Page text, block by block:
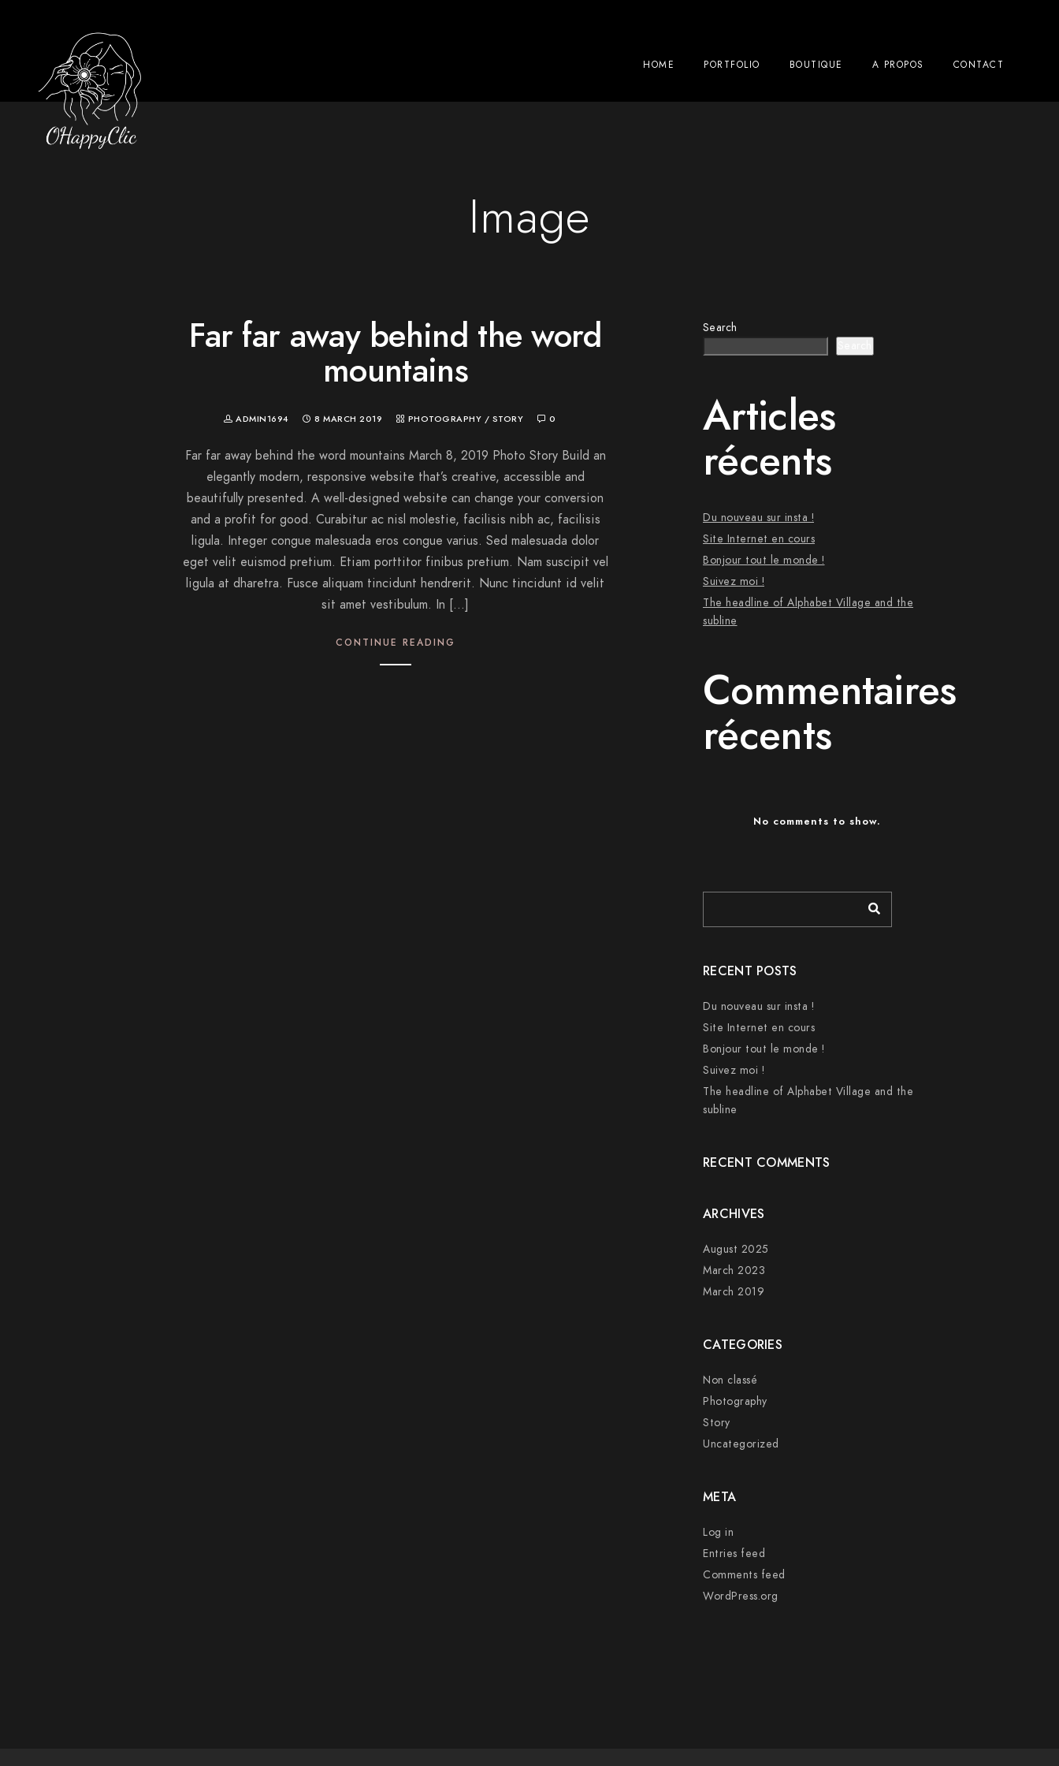
HOME PORTFOLIO BOUTIQUE A PROPOS CONTACT
Image
Far far away behind the word
mountains
ADMIN1694 8 MARCH 2019 PHOTOGRAPHY / STORY 0
Far far away behind the word mountains March 8, 2019 Photo Story Build an
elegantly modern, responsive website that’s creative, accessible and
beautifully presented. A well-designed website can change your conversion
and a profit for good. Curabitur ac nisl molestie, facilisis nibh ac, facilisis
ligula. Integer congue malesuada eros congue varius. Sed malesuada dolor
eget velit euismod pretium. Etiam porttitor finibus pretium. Nam suscipit vel
ligula at dharetra. Fusce aliquam tincidunt hendrerit. Nunc tincidunt id velit
sit amet vestibulum. In […]
CONTINUE READING
Search
Articles
récents
Du nouveau sur insta !
Site Internet en cours
Bonjour tout le monde !
Suivez moi !
The headline of Alphabet Village and the
subline
Commentaires
récents
No comments to show.
RECENT POSTS
Du nouveau sur insta !
Site Internet en cours
Bonjour tout le monde !
Suivez moi !
The headline of Alphabet Village and the
subline
RECENT COMMENTS
ARCHIVES
August 2025
March 2023
March 2019
CATEGORIES
Non classé
Photography
Story
Uncategorized
META
Log in
Entries feed
Comments feed
WordPress.org